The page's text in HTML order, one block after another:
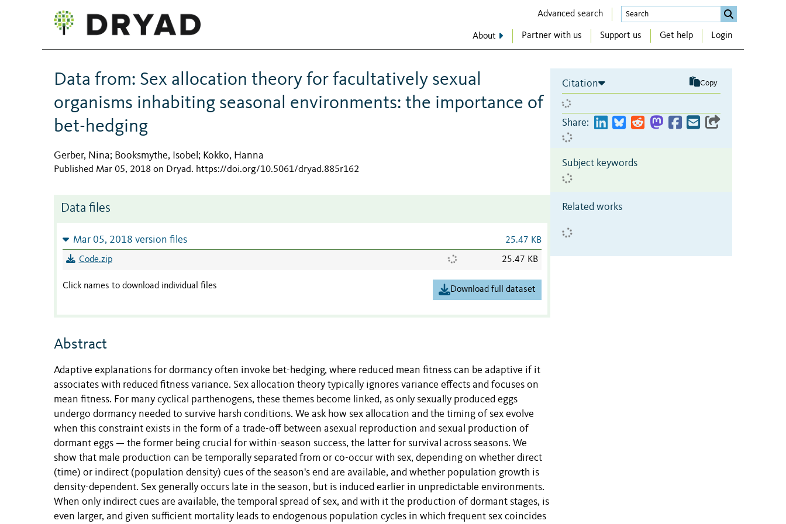
Advanced search
About Partner with us Support us Get help Login
Data from: Sex allocation theory for facultatively sexual
organisms inhabiting seasonal environments: the importance of
bet-hedging
Gerber, Nina; Booksmythe, Isobel ; Kokko, Hanna
Published Mar 05, 2018 on Dryad. https://doi.org/10.5061/dryad.885r162
Data files
Mar 05, 2018 version files 25.47 KB
Code.zip 25.47 KB
Click names to download individual files Download full dataset
Abstract
Adaptive explanations for dormancy often invoke bet-hedging, where reduced mean fitness can be adaptive if it
associates with reduced fitness variance. Sex allocation theory typically ignores variance effects and focuses on
mean fitness. For many cyclical parthenogens, these themes become linked, as only sexually produced eggs
undergo dormancy needed to survive harsh conditions. We ask how sex allocation and the timing of sex evolve
when this constraint exists in the form of a trade-off between asexual reproduction and sexual production of
dormant eggs — the former being crucial for within-season success, the latter for survival across seasons. We
show that male production can be temporally separated from or co-occur with sex, depending on whether direct
(time) or indirect (population density) cues of the season's end are available, and whether population growth is
density-dependent. Sex generally occurs late in the season, but is induced earlier in unpredictable environments.
When only indirect cues are available, the temporal spread of sex, and with it the production of dormant stages, is
even larger, and given sufficient mortality leads to endogenous population cycles in which frequent sex coincides
Citation Copy
Share:
Subject keywords
Related works